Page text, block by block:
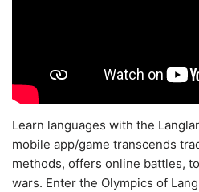
Learn languages with the
mobile app/game transcends
methods, offers online battles,
wars. Enter the Olympics of